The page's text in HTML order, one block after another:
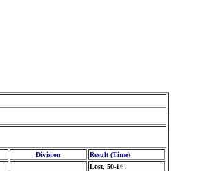
Division
Result (Time)
Lost, 50-14